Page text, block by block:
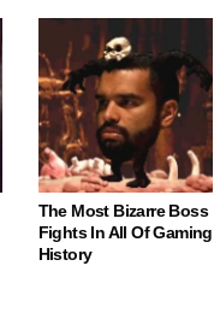
The Most Bizarre Boss
Fights In All Of Gaming
History